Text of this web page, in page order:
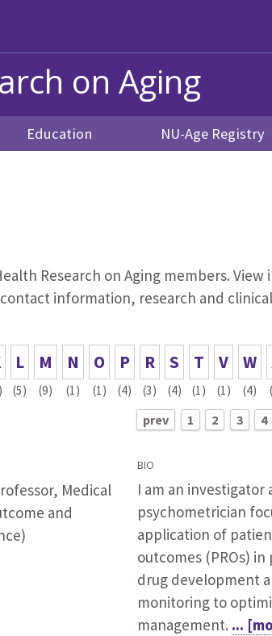
on Aging
Education NU-Age Registry
Research on Aging members.
information, research and
L
(5)
M
(9)
N
(1)
O
(1)
P
(4)
R
(3)
S
(4)
T
(1)
V
(1)
W
(4)
prev 1 2 3 4
Medical
and
BIO
I am an investigator
psychometrician
application of
outcomes (PROs)
drug development
monitoring to
management. ...